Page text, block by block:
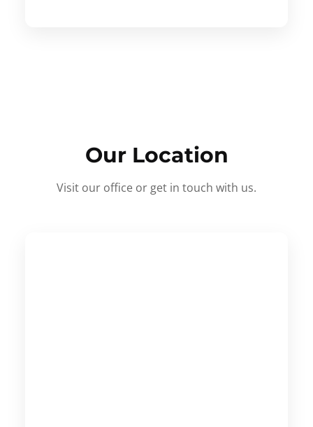
Our Location
Visit our office or get in touch with us.